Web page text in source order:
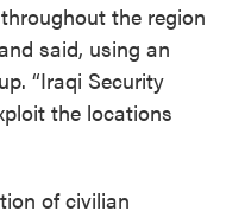
the region
said, using an
“Iraqi Security
the locations
of civilian